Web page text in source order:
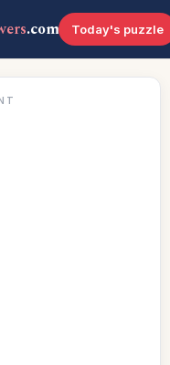
.com Today's puzzle